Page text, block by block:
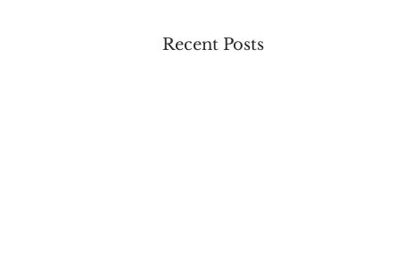
Recent Posts